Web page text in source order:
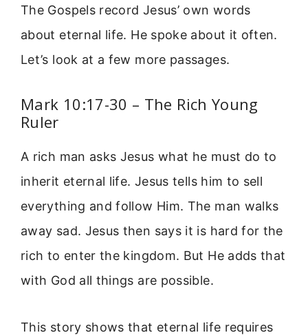
The Gospels record Jesus’ own words
about eternal life. He spoke about it often.
Let’s look at a few more passages.
Mark 10:17-30 – The Rich Young
Ruler
A rich man asks Jesus what he must do to
inherit eternal life. Jesus tells him to sell
everything and follow Him. The man walks
away sad. Jesus then says it is hard for the
rich to enter the kingdom. But He adds that
with God all things are possible.
This story shows that eternal life requires